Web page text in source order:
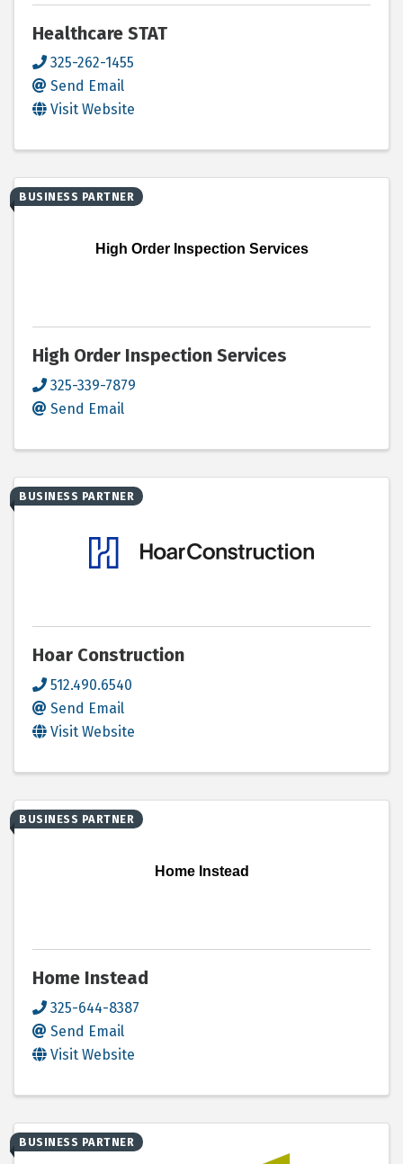
Healthcare STAT
325-262-1455
Send Email
Visit Website
High Order Inspection Services
BUSINESS PARTNER
High Order Inspection Services
325-339-7879
Send Email
BUSINESS PARTNER
Hoar Construction
512.490.6540
Send Email
Visit Website
Home Instead
BUSINESS PARTNER
Home Instead
325-644-8387
Send Email
Visit Website
BUSINESS PARTNER